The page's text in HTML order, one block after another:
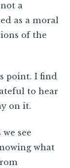
a
as a moral
of the
point. I find
to hear
on it.
see
what